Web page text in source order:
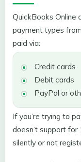
QuickBooks Online
payment types
paid via:
Credit cards
Debit cards
PayPal or
If you’re trying to
doesn’t support
silently or not